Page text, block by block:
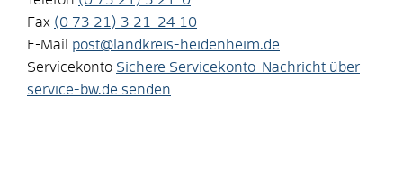
Fax (0 73 21) 3 21-24 10
E-Mail
post@landkreis-heidenheim.de
Servicekonto Sichere Servicekonto-Nachricht über
service-bw.de senden